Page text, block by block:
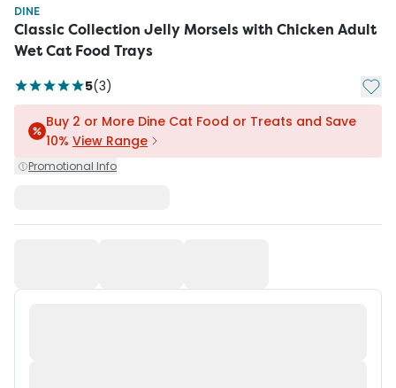
DINE
Classic Collection Jelly Morsels with Chicken Adult
Wet Cat Food Trays
5(3) Add
Buy 2 or More Dine Cat Food or Treats and Save
10% View Range
Promotional Info